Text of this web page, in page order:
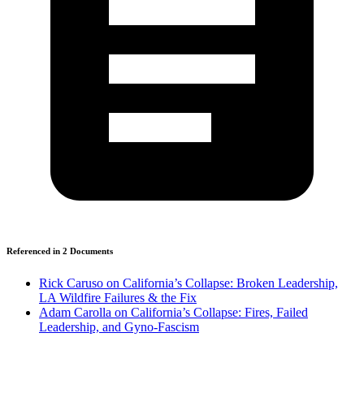
Referenced in 2 Documents
Rick Caruso on California’s Collapse: Broken Leadership,
LA Wildfire Failures & the Fix
Adam Carolla on California’s Collapse: Fires, Failed
Leadership, and Gyno-Fascism